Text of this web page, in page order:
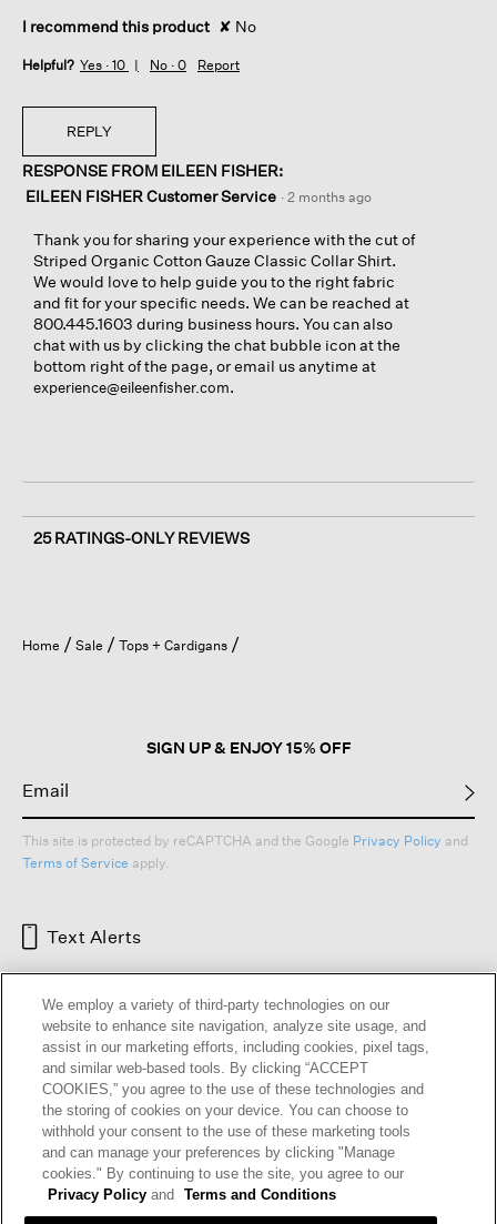
I recommend this product ✘ No
Helpful? Yes · 10 No · 0 Report
REPLY
RESPONSE FROM EILEEN FISHER:
EILEEN FISHER Customer Service · 2 months ago
Thank you for sharing your experience with the cut of
Striped Organic Cotton Gauze Classic Collar Shirt.
We would love to help guide you to the right fabric
and fit for your specific needs. We can be reached at
800.445.1603 during business hours. You can also
chat with us by clicking the chat bubble icon at the
bottom right of the page, or email us anytime at
experience@eileenfisher.com.
25 RATINGS-ONLY REVIEWS
Home Sale Tops + Cardigans
SIGN UP & ENJOY 15% OFF
This site is protected by reCAPTCHA and the Google Privacy Policy and
Terms of Service apply.
Text Alerts
HELP RETURNS GIFT CARDS STORE LOCATOR
OUR BRAND CAREERS
We employ a variety of third-party technologies on our
website to enhance site navigation, analyze site usage, and
assist in our marketing efforts, including cookies, pixel tags,
and similar web-based tools. By clicking “ACCEPT
COOKIES,” you agree to the use of these technologies and
the storing of cookies on your device. You can choose to
withhold your consent to the use of these marketing tools
and can manage your preferences by clicking "Manage
cookies." By continuing to use the site, you agree to our
Privacy Policy and Terms and Conditions